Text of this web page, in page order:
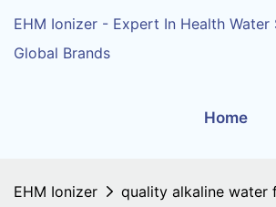
EHM Ionizer - Expert In Health
Global Brands
Home
EHM Ionizer quality alkaline water